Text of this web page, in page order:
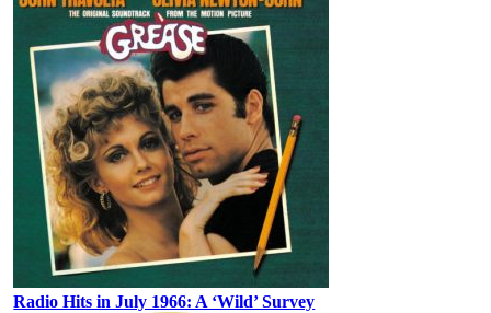
Radio Hits in July 1966: A ‘Wild’ Survey